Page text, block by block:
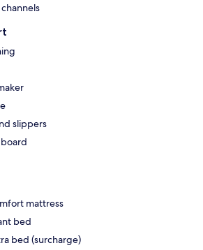
slippers
mattress
bed
bed (surcharge)